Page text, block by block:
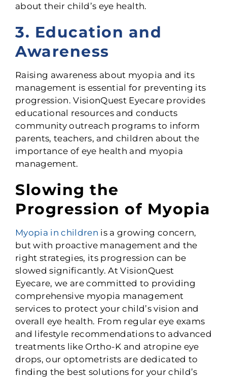
about their child’s eye health.
3. Education and
Awareness
Raising awareness about myopia and its
management is essential for preventing its
progression. VisionQuest Eyecare provides
educational resources and conducts
community outreach programs to inform
parents, teachers, and children about the
importance of eye health and myopia
management.
Slowing the
Progression of Myopia
Myopia in children is a growing concern,
but with proactive management and the
right strategies, its progression can be
slowed significantly. At VisionQuest
Eyecare, we are committed to providing
comprehensive myopia management
services to protect your child’s vision and
overall eye health. From regular eye exams
and lifestyle recommendations to advanced
treatments like Ortho-K and atropine eye
drops, our optometrists are dedicated to
finding the best solutions for your child’s